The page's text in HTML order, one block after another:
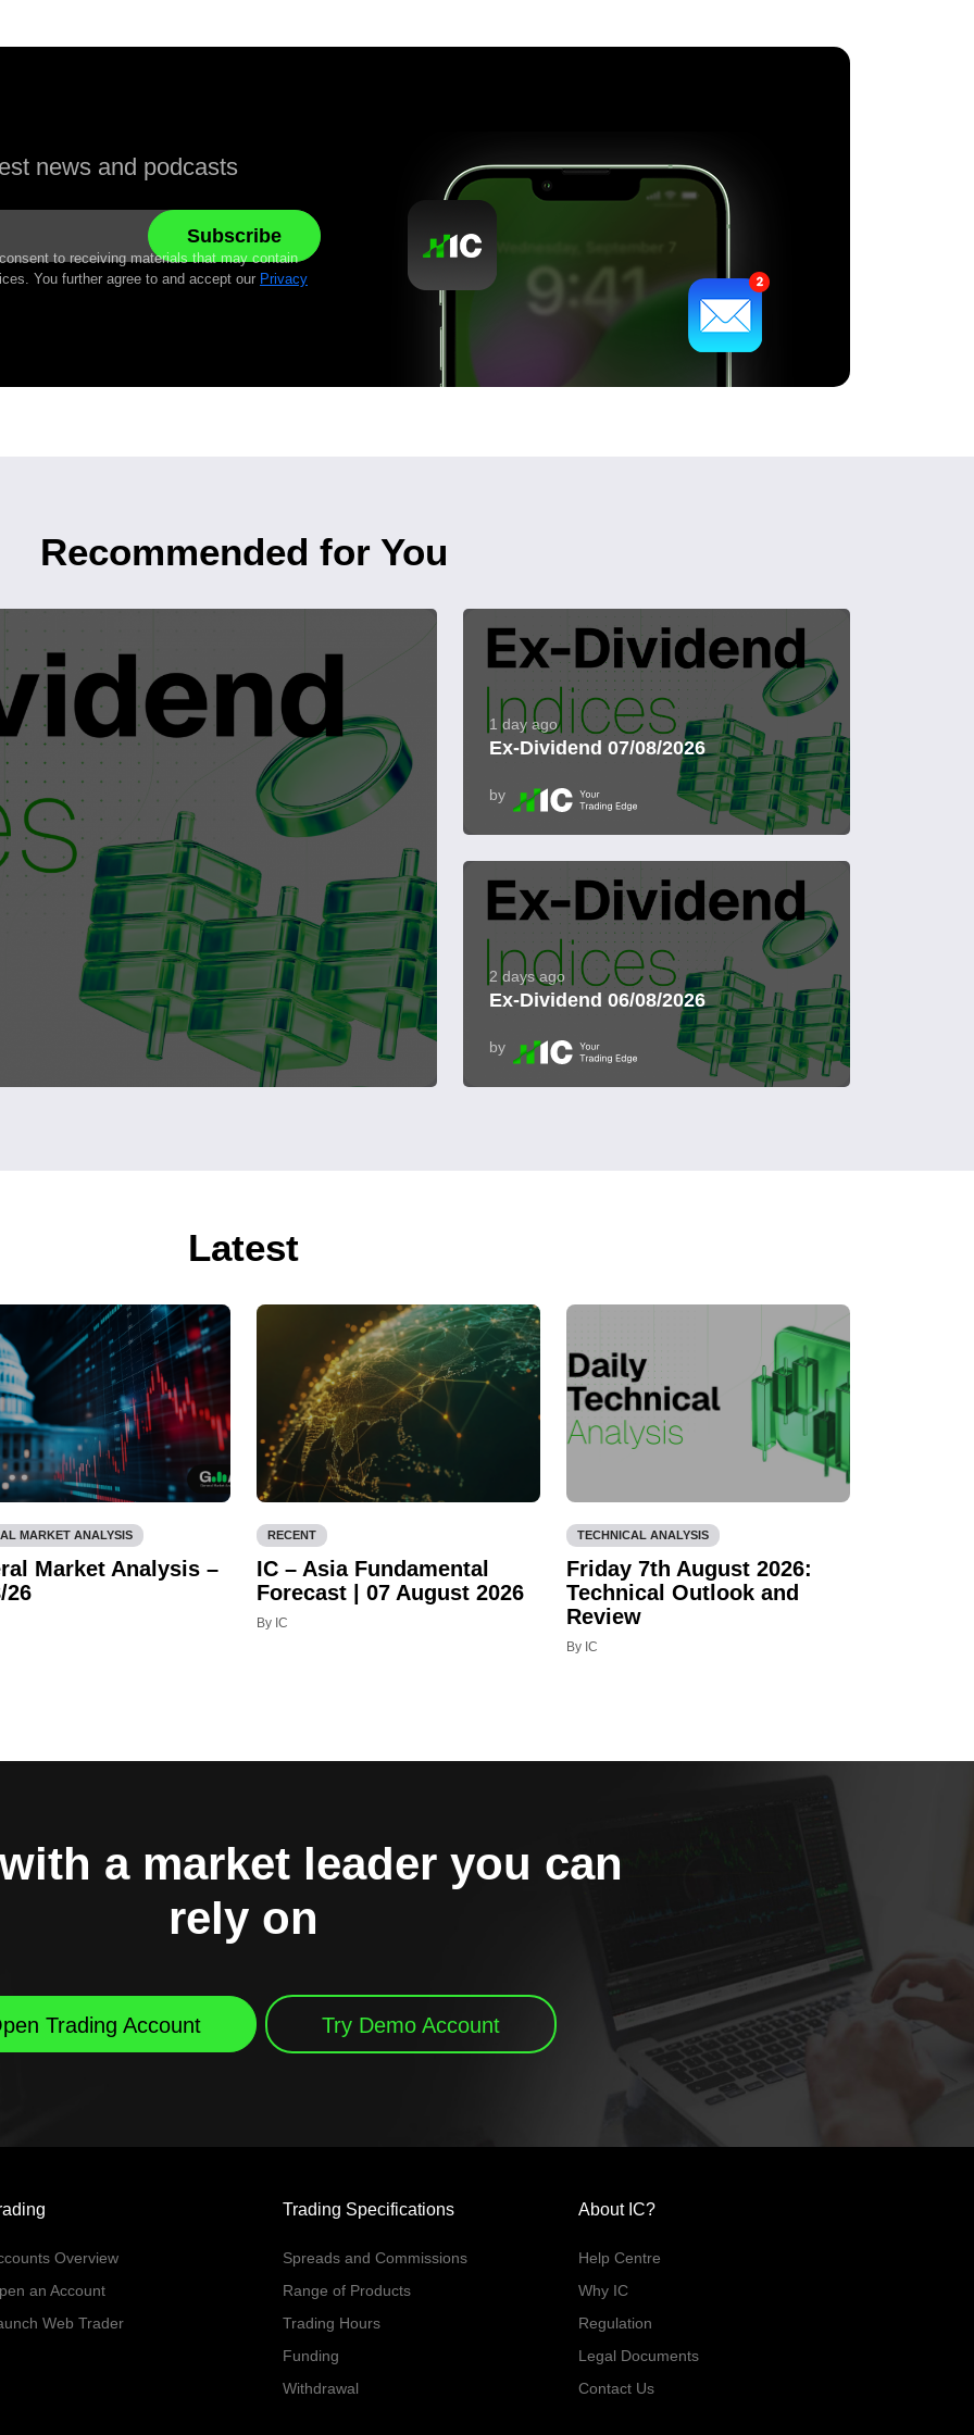
news and podcasts
to receiving materials that may contain
You further agree to and accept our Privacy
Recommended for You
1 day ago
Ex-Dividend 07/08/2026
by
2 days ago
Ex-Dividend 06/08/2026
by
Latest
MARKET ANALYSIS
Market Analysis –
26
RECENT
IC – Asia Fundamental
Forecast | 07 August 2026
By IC
TECHNICAL ANALYSIS
Friday 7th August 2026:
Technical Outlook and
Review
By IC
a market leader you can
rely on
Trading Account Try Demo Account
Overview
an Account
Web Trader
Trading Specifications
Spreads and Commissions
Range of Products
Trading Hours
Funding
Withdrawal
About IC?
Help Centre
Why IC
Regulation
Legal Documents
Contact Us